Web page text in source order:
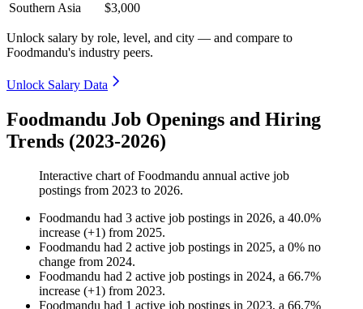
Southern Asia
$3,000
Unlock salary by role, level, and city — and compare to
Foodmandu's industry peers.
Unlock Salary Data
Foodmandu Job Openings and Hiring
Trends (2023-2026)
Interactive chart ofFoodmandu annual active job
postings from 2023 to 2026.
Foodmandu had 3 active job postings in 2026, a 40.0%
increase (+1) from 2025.
Foodmandu had 2 active job postings in 2025, a 0% no
change from 2024.
Foodmandu had 2 active job postings in 2024, a 66.7%
increase (+1) from 2023.
Foodmandu had 1 active job postings in 2023, a 66.7%